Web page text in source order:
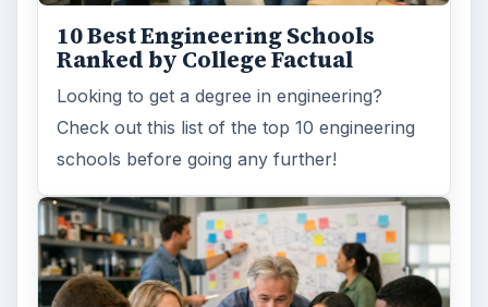
10 Best Engineering Schools
Ranked by College Factual
Looking to get a degree in engineering?
Check out this list of the top 10 engineering
schools before going any further!